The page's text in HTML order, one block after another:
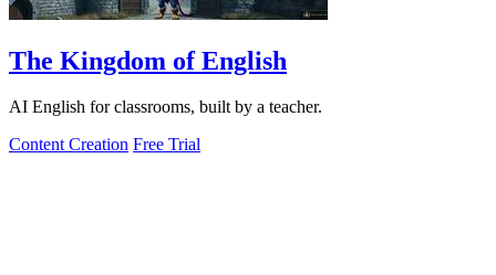
The Kingdom of English
AI English for classrooms, built by a teacher.
Content Creation Free Trial